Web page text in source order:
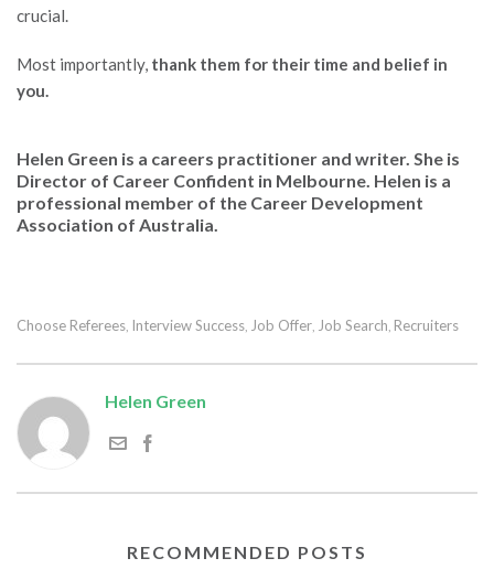
crucial.
Most importantly, thank them for their time and belief in
you.
Helen Green is a careers practitioner and writer. She is
Director of Career Confident in Melbourne. Helen is a
professional member of the Career Development
Association of Australia.
Choose Referees Interview Success Job Offer Job Search Recruiters
Helen Green
RECOMMENDED POSTS